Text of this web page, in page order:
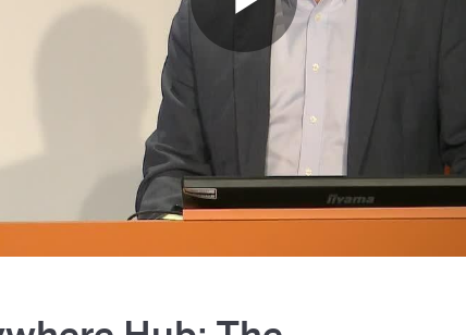
Play
Video